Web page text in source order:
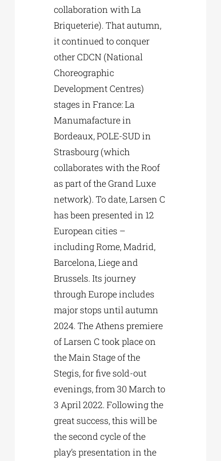
collaboration with La
Briqueterie). That autumn,
it continued to conquer
other CDCN (National
Choreographic
Development Centres)
stages in France: La
Manumafacture in
Bordeaux, POLE-SUD in
Strasbourg (which
collaborates with the Roof
as part of the Grand Luxe
network). To date, Larsen C
has been presented in 12
European cities –
including Rome, Madrid,
Barcelona, Liege and
Brussels. Its journey
through Europe includes
major stops until autumn
2024. The Athens premiere
of Larsen C took place on
the Main Stage of the
Stegis, for five sold-out
evenings, from 30 March to
3 April 2022. Following the
great success, this will be
the second cycle of the
play’s presentation in the